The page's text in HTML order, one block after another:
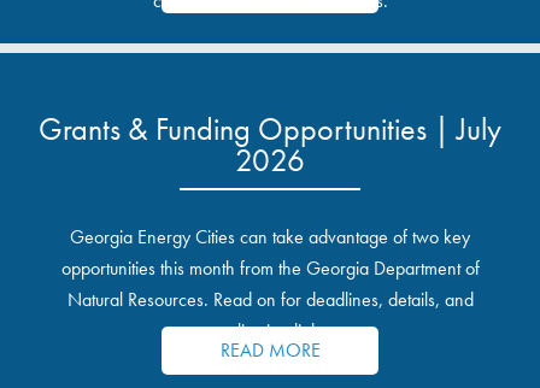
Grants & Funding Opportunities | July
2026
Georgia Energy Cities can take advantage of two key
opportunities this month from the Georgia Department of
Natural Resources. Read on for deadlines, details, and
application links.
READ MORE